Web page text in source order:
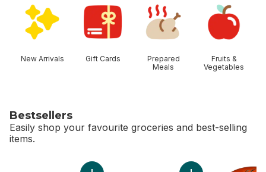
New Arrivals Gift Cards
Prepared
Meals
Fruits &
Vegetables
Bestsellers
Easily shop your favourite groceries and best-selling
items.